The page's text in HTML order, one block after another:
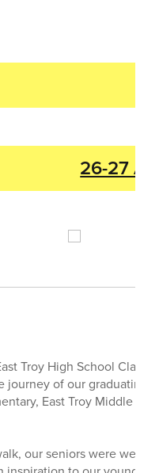
26-27
Troy High School
journey of our graduating
East Troy Middle
our seniors were